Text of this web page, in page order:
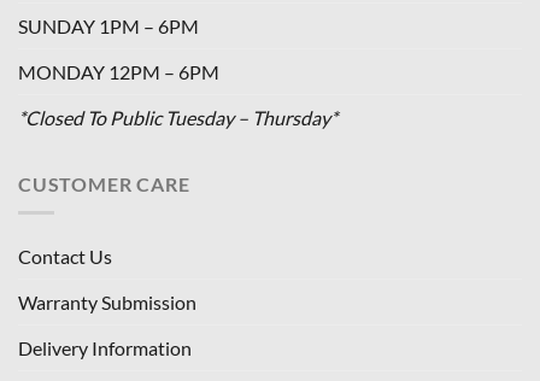
SUNDAY 1PM – 6PM
MONDAY 12PM – 6PM
*Closed To Public Tuesday – Thursday*
CUSTOMER CARE
Contact Us
Warranty Submission
Delivery Information